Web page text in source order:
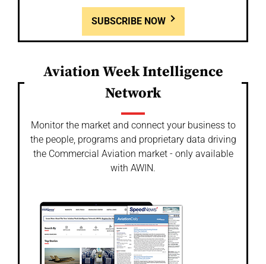
SUBSCRIBE NOW
Aviation Week Intelligence
Network
Monitor the market and connect your business to
the people, programs and proprietary data driving
the Commercial Aviation market - only available
with AWIN.